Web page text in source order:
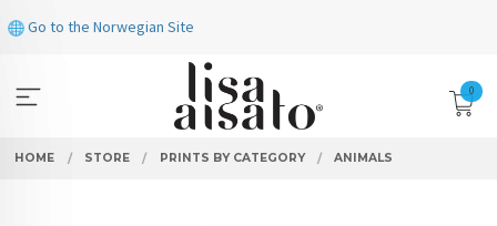
to
Go to the Norwegian Site
0
HOME STORE PRINTS BY CATEGORY ANIMALS